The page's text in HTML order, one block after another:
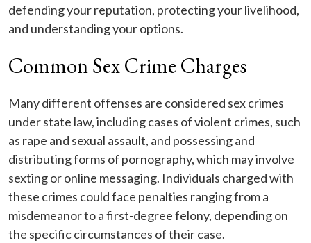
defending your reputation, protecting your livelihood,
and understanding your options.
Common Sex Crime Charges
Many different offenses are considered sex crimes
under state law, including cases of violent crimes, such
as rape and sexual assault, and possessing and
distributing forms of pornography, which may involve
sexting or online messaging. Individuals charged with
these crimes could face penalties ranging from a
misdemeanor to a first-degree felony, depending on
the specific circumstances of their case.